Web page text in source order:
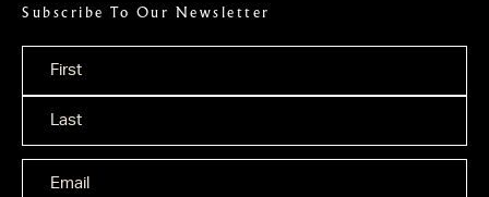
Subscribe To Our Newsletter
Name